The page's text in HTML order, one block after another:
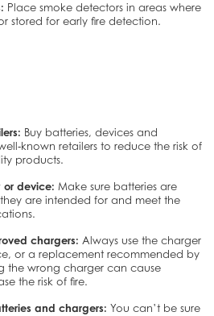
Place smoke detectors in areas where
stored for early fire detection.
Buy batteries, devices and
retailers to reduce the risk of
products.
or device: Make sure batteries are
are intended for and meet the
chargers: Always use the charger
or a replacement recommended by
the wrong charger can cause
the risk of fire.
and chargers: You can’t be sure